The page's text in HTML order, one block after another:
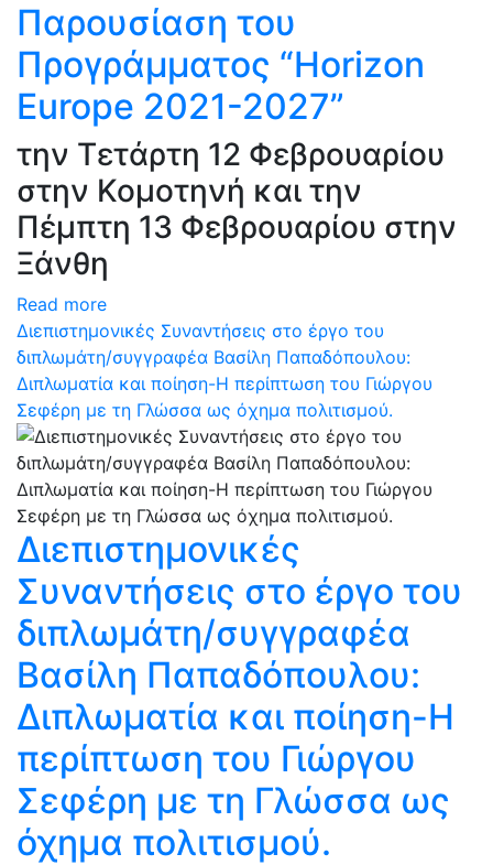
Παρουσίαση του
Προγράμματος “Horizon
Europe 2021-2027”
την Τετάρτη 12 Φεβρουαρίου
στην Κομοτηνή και την
Πέμπτη 13 Φεβρουαρίου στην
Ξάνθη
Read more
Διεπιστημονικές Συναντήσεις στο έργο του
διπλωμάτη/συγγραφέα Βασίλη Παπαδόπουλου:
Διπλωματία και ποίηση-Η περίπτωση του Γιώργου
Σεφέρη με τη Γλώσσα ως όχημα πολιτισμού.
Διεπιστημονικές
Συναντήσεις στο έργο του
διπλωμάτη/συγγραφέα
Βασίλη Παπαδόπουλου:
Διπλωματία και ποίηση-Η
περίπτωση του Γιώργου
Σεφέρη με τη Γλώσσα ως
όχημα πολιτισμού.